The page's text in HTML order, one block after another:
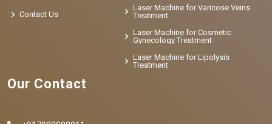
Contact Us
Laser Machine for Varicose Veins
Treatment
Laser Machine for Cosmetic
Gynecology Treatment
Laser Machine for Lipolysis
Treatment
Our Contact